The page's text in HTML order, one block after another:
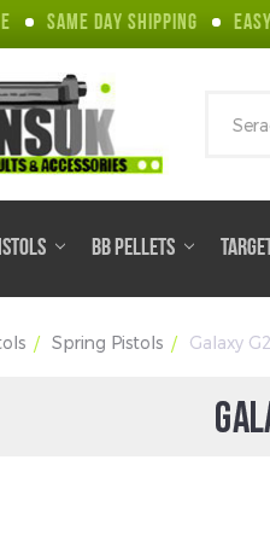
SAME DAY SHIPPING
Search
BB PELLETS
Spring Pistols Galaxy